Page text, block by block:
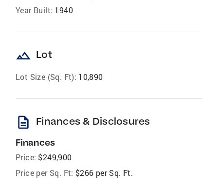
Year Built: 1940
landscape Lot
Lot Size (Sq. Ft): 10,890
description Finances & Disclosures
Finances
Price: $249,900
Price per Sq. Ft: $266 per Sq. Ft.